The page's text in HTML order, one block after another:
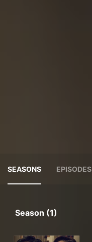
SEASONS EPISODES
Season (1)